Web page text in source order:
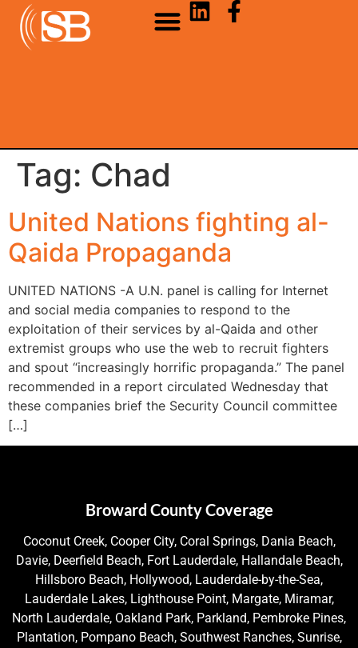
Tag: Chad
United Nations fighting al-
Qaida Propaganda
UNITED NATIONS -A U.N. panel is calling for Internet
and social media companies to respond to the
exploitation of their services by al-Qaida and other
extremist groups who use the web to recruit fighters
and spout “increasingly horrific propaganda.” The panel
recommended in a report circulated Wednesday that
these companies brief the Security Council committee
[…]
Broward County Coverage
Coconut Creek, Cooper City, Coral Springs, Dania Beach,
Davie, Deerfield Beach, Fort Lauderdale, Hallandale Beach,
Hillsboro Beach, Hollywood, Lauderdale-by-the-Sea,
Lauderdale Lakes, Lighthouse Point, Margate, Miramar,
North Lauderdale, Oakland Park, Parkland, Pembroke Pines,
Plantation, Pompano Beach, Southwest Ranches, Sunrise,